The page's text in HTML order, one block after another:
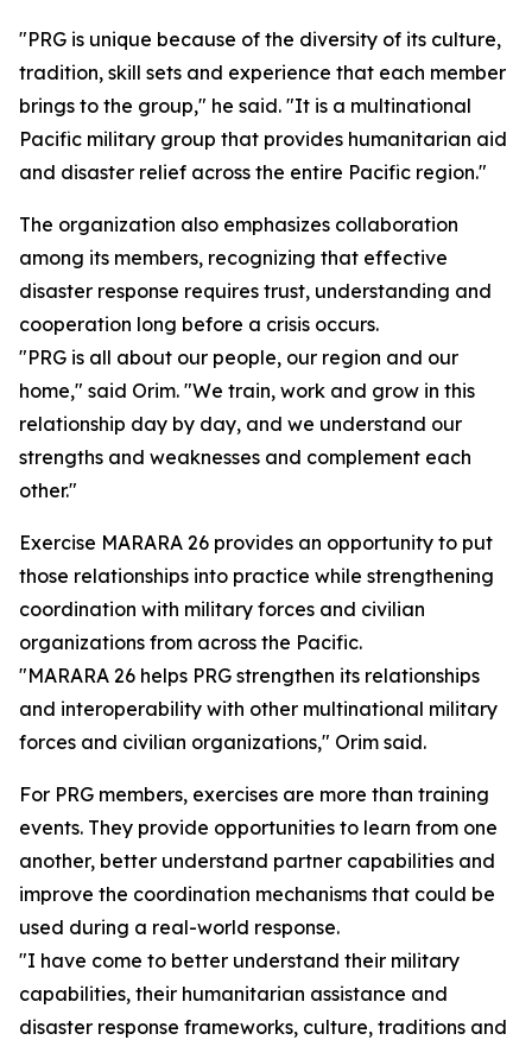
"PRG is unique because of the diversity of its culture,
tradition, skill sets and experience that each member
brings to the group," he said. "It is a multinational
Pacific military group that provides humanitarian aid
and disaster relief across the entire Pacific region."
The organization also emphasizes collaboration
among its members, recognizing that effective
disaster response requires trust, understanding and
cooperation long before a crisis occurs.
"PRG is all about our people, our region and our
home," said Orim. "We train, work and grow in this
relationship day by day, and we understand our
strengths and weaknesses and complement each
other."
Exercise MARARA 26 provides an opportunity to put
those relationships into practice while strengthening
coordination with military forces and civilian
organizations from across the Pacific.
"MARARA 26 helps PRG strengthen its relationships
and interoperability with other multinational military
forces and civilian organizations," Orim said.
For PRG members, exercises are more than training
events. They provide opportunities to learn from one
another, better understand partner capabilities and
improve the coordination mechanisms that could be
used during a real-world response.
"I have come to better understand their military
capabilities, their humanitarian assistance and
disaster response frameworks, culture, traditions and